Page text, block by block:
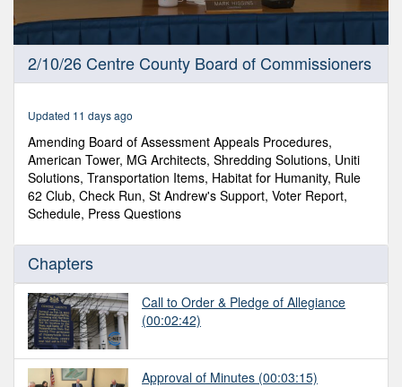
seconds
seconds
2/10/26 Centre County Board of Commissioners
Updated 11 days ago
Amending Board of Assessment Appeals Procedures,
American Tower, MG Architects, Shredding Solutions, Uniti
Solutions, Transportation Items, Habitat for Humanity, Rule
62 Club, Check Run, St Andrew's Support, Voter Report,
Schedule, Press Questions
Chapters
Call to Order & Pledge of Allegiance
(00:02:42)
Approval of Minutes (00:03:15)